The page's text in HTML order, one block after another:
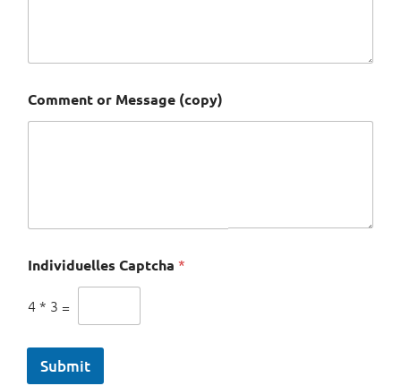
p
y
)
Comment or Message (copy)
Individuelles Captcha *
4* 3 =
Submit